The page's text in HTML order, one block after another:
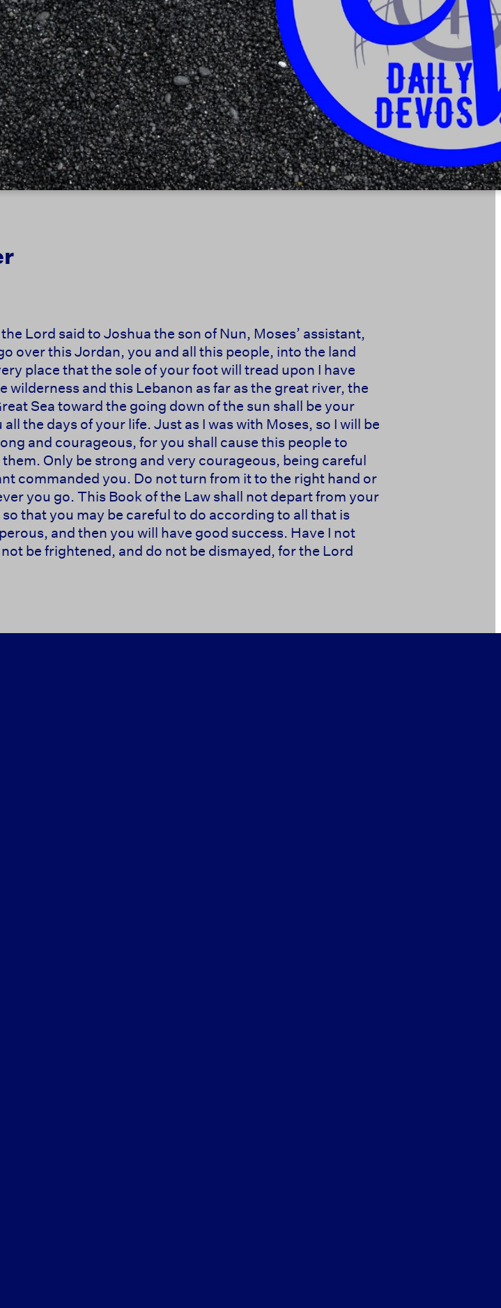
Lord said to Joshua the son of Nun, Moses’ assistant,
over this Jordan, you and all this people, into the land
place that the sole of your foot will tread upon I have
and this Lebanon as far as the great river, the
Sea toward the going down of the sun shall be your
the days of your life. Just as I was with Moses, so I will be
and courageous, for you shall cause this people to
Only be strong and very courageous, being careful
commanded you. Do not turn from it to the right hand or
you go. This Book of the Law shall not depart from your
that you may be careful to do according to all that is
and then you will have good success. Have I not
be frightened, and do not be dismayed, for the Lord